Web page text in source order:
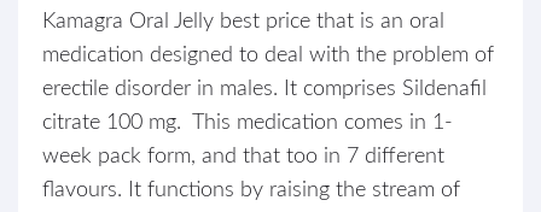
Kamagra Oral Jelly best price that is an oral
medication designed to deal with the problem of
erectile disorder in males. It comprises Sildenafil
citrate 100 mg. This medication comes in 1-
week pack form, and that too in 7 different
flavours. It functions by raising the stream of